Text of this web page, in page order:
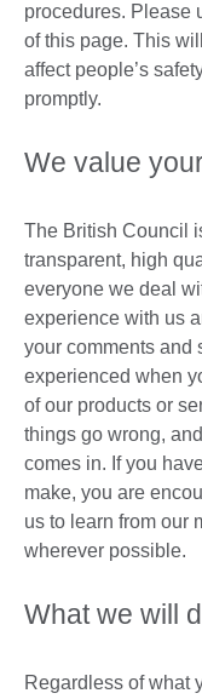
procedures. Please
of this page. This
affect people’s
promptly.
We value
The British Council
transparent, high
everyone we deal
experience with us
your comments and
experienced when
of our products or
things go wrong,
comes in. If you
make, you are
us to learn from our
wherever possible.
What we will
Regardless of what